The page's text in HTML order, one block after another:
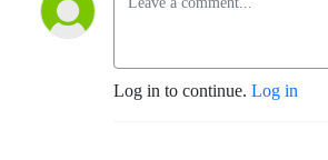
Log in to continue. Log in